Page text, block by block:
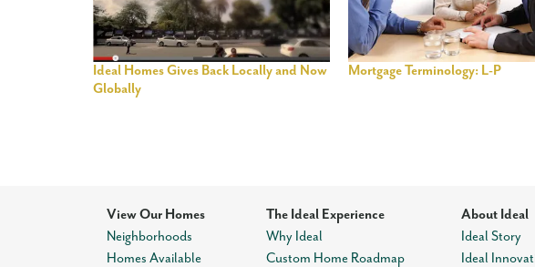
Ideal Homes Gives Back Locally and Now
Globally
Mortgage Terminology: L-P
View Our Homes
Neighborhoods
Homes Available
The Ideal Experience
Why Ideal
Custom Home Roadmap
About Ideal
Ideal Story
Ideal